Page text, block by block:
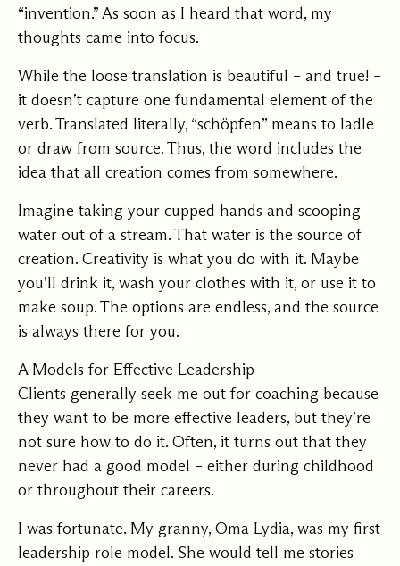
“invention.” As soon as I heard that word, my
thoughts came into focus.
While the loose translation is beautiful – and true! –
it doesn’t capture one fundamental element of the
verb. Translated literally, “schöpfen” means to ladle
or draw from source. Thus, the word includes the
idea that all creation comes from somewhere.
Imagine taking your cupped hands and scooping
water out of a stream. That water is the source of
creation. Creativity is what you do with it. Maybe
you’ll drink it, wash your clothes with it, or use it to
make soup. The options are endless, and the source
is always there for you.
A Models for Effective Leadership
Clients generally seek me out for coaching because
they want to be more effective leaders, but they’re
not sure how to do it. Often, it turns out that they
never had a good model – either during childhood
or throughout their careers.
I was fortunate. My granny, Oma Lydia, was my first
leadership role model. She would tell me stories